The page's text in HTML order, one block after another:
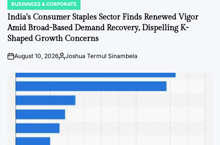
POSTED
IN
BUSINNESS & CORPORATE
India’s Consumer Staples Sector Finds Renewed Vigor
Amid Broad-Based Demand Recovery, Dispelling K-
Shaped Growth Concerns
PostAugust 10, 2026By:Joshua Termul Sinambela